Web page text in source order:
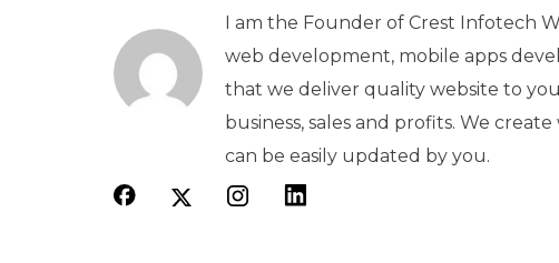
I am the Founder of Crest Infotech
web development, mobile apps
that we deliver quality website to
business, sales and profits. We
can be easily updated by you.